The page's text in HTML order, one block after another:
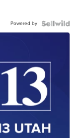
Powered by